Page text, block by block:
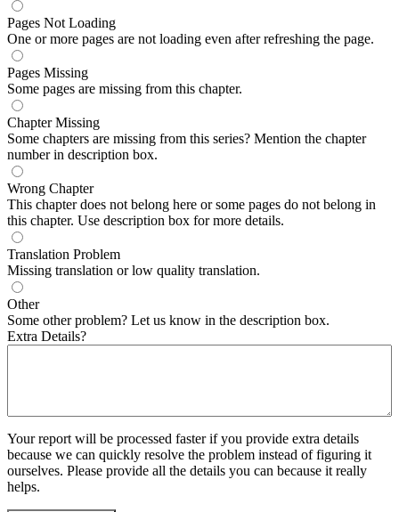
Pages Not Loading
One or more pages are not loading even after refreshing the page.
Pages Missing
Some pages are missing from this chapter.
Chapter Missing
Some chapters are missing from this series? Mention the chapter
number in description box.
Wrong Chapter
This chapter does not belong here or some pages do not belong in
this chapter. Use description box for more details.
Translation Problem
Missing translation or low quality translation.
Other
Some other problem? Let us know in the description box.
Extra Details?
Your report will be processed faster if you provide extra details
because we can quickly resolve the problem instead of figuring it
ourselves. Please provide all the details you can because it really
helps.